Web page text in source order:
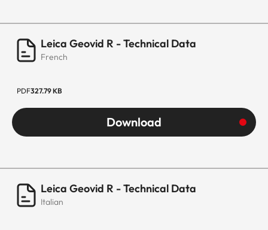
Leica Geovid R - Technical Data
French
PDF327.79 KB
Download
Leica Geovid R - Technical Data
Italian